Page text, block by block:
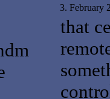
3. February
that